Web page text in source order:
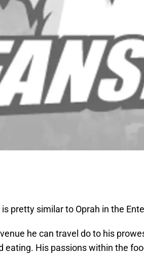
pretty similar to Oprah in the
he can travel do to his
eating. His passions within the